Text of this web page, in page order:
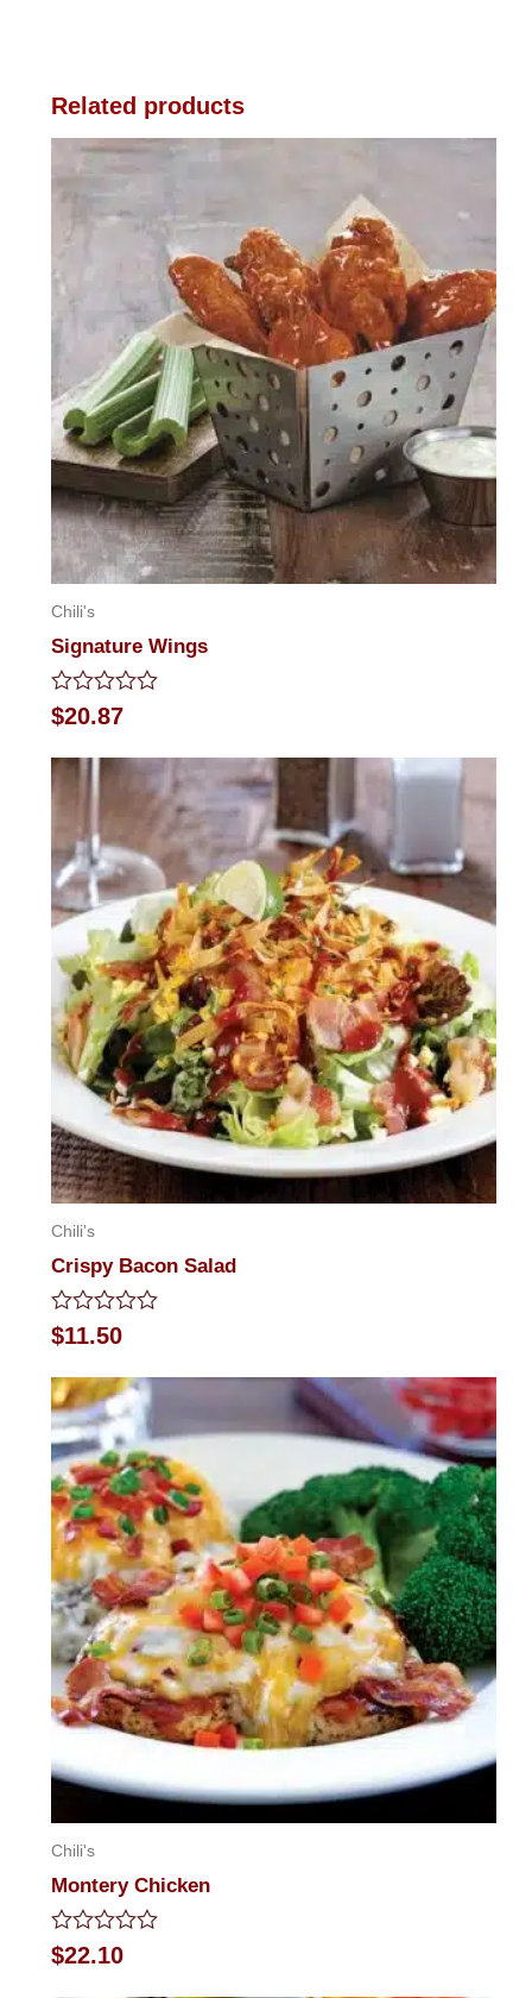
Related products
Chili's
Signature Wings
Rated
0
of
5
$20.87
Chili's
Crispy Bacon Salad
Rated
0
of
5
$11.50
Chili's
Montery Chicken
Rated
0
$22.10